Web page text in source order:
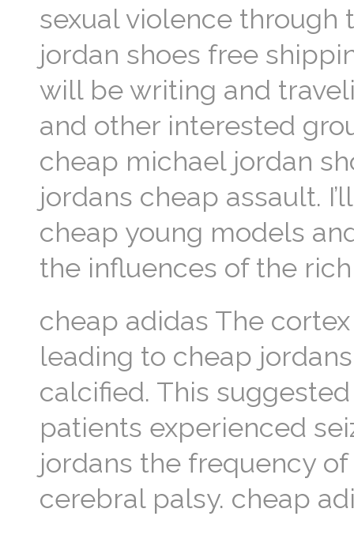
sexual violence through
jordan shoes free
will be writing and
and other interested
cheap michael jordan
jordans cheap assault.
cheap young models
the influences of the
cheap adidas The
leading to cheap
calcified. This
patients experienced
jordans the frequency
cerebral palsy. cheap